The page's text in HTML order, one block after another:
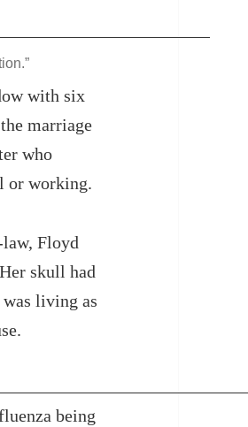
with six
marriage
who
or working.
law, Floyd
skull had
living as
being